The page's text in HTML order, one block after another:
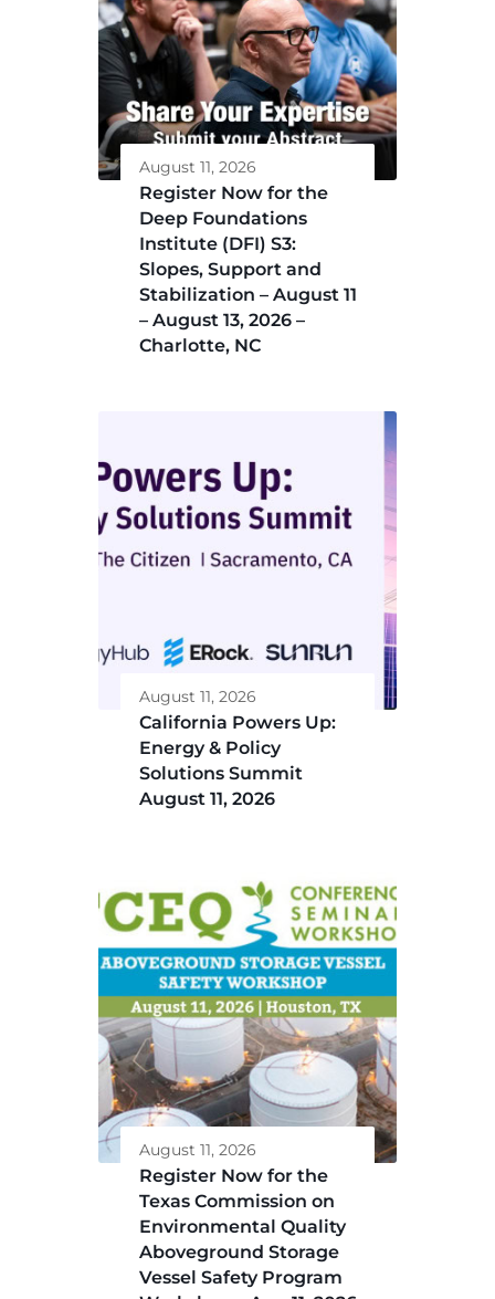
August 11, 2026
Register Now for the
Deep Foundations
Institute (DFI) S3:
Slopes, Support and
Stabilization – August 11
– August 13, 2026 –
Charlotte, NC
August 11, 2026
California Powers Up:
Energy & Policy
Solutions Summit
August 11, 2026
August 11, 2026
Register Now for the
Texas Commission on
Environmental Quality
Aboveground Storage
Vessel Safety Program